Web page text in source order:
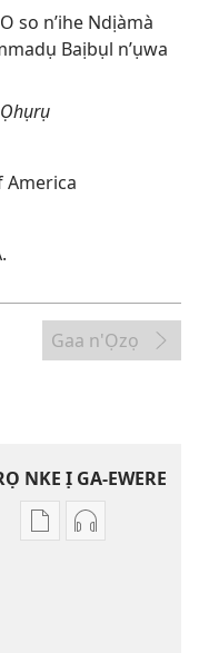
so n’ihe Ndịàmà
Baịbụl n’ụwa
America
Gaa n'Ọzọ
NKE Ị GA-EWERE
HọrọHọrọ